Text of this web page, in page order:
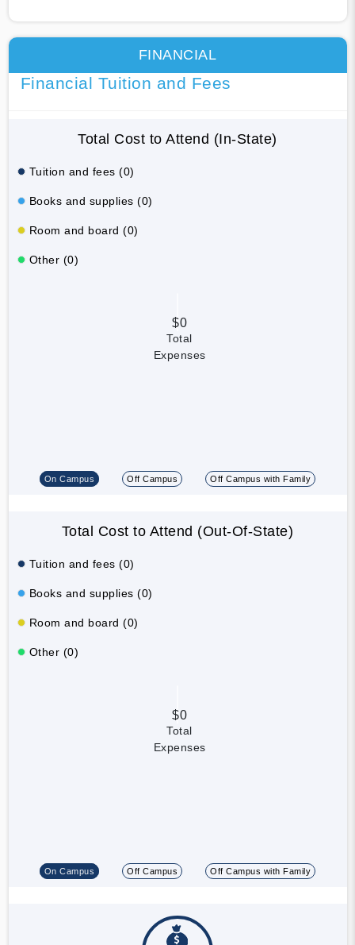
FINANCIAL
Financial Tuition and Fees
Total Cost to Attend (In-State)
Tuition and fees (0)
Books and supplies (0)
Room and board (0)
Other (0)
$0
Total
Expenses
On Campus Off Campus Off Campus with Family
Total Cost to Attend (Out-Of-State)
Tuition and fees (0)
Books and supplies (0)
Room and board (0)
Other (0)
$0
Total
Expenses
On Campus Off Campus Off Campus with Family